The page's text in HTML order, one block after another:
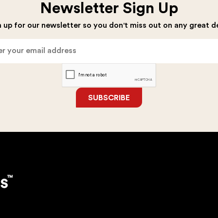
Newsletter Sign Up
up for our newsletter so you don't miss out on any great
SUBSCRIBE